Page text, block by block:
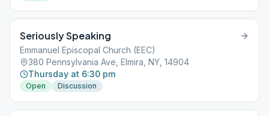
Seriously Speaking
Emmanuel Episcopal Church (EEC)
380 Pennsylvania Ave, Elmira, NY, 14904
Thursday at 6:30 pm
Open Discussion